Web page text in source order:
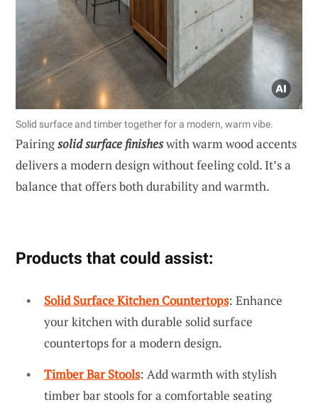
Solid surface and timber together for a modern, warm vibe.
Pairingsolid surface finisheswith warm wood accents
delivers a modern design without feeling cold. It’s a
balance that offers both durability and warmth.
Products that could assist:
Solid Surface Kitchen Countertops: Enhance
your kitchen with durable solid surface
countertops for a modern design.
Timber Bar Stools: Add warmth with stylish
timber bar stools for a comfortable seating